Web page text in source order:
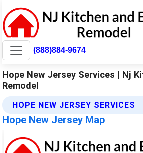
(888)884-9674
Hope New Jersey Services | Nj
Remodel
HOPE NEW JERSEY SERVICES
Hope New Jersey Map